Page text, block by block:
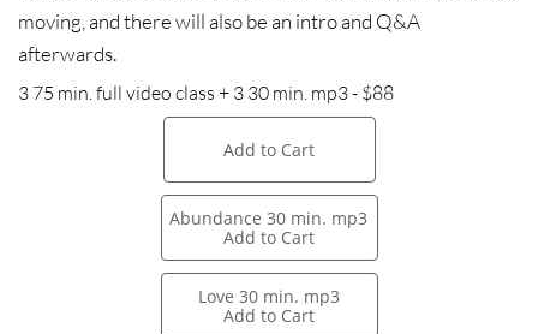
moving, and there will also be an intro and Q&A
afterwards.
3 75 min. full video class + 3 30 min. mp3 - $88
Add to Cart
Abundance 30 min. mp3
Add to Cart
Love 30 min. mp3
Add to Cart